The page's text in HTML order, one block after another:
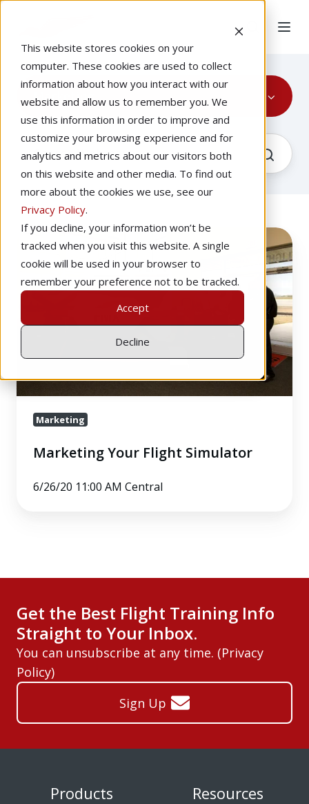
This website stores cookies on your
computer. These cookies are used to collect
information about how you interact with our
website and allow us to remember you. We
use this information in order to improve and
customize your browsing experience and for
analytics and metrics about our visitors both
on this website and other media. To find out
more about the cookies we use, see our
Privacy Policy.
If you decline, your information won’t be
tracked when you visit this website. A single
cookie will be used in your browser to
remember your preference not to be tracked.
Accept
Decline
Marketing
Marketing
Your
Flight
Simulator
Recorded
Marketing
Marketing Your Flight Simulator
6/26/20 11:00 AM Central
Get the Best Flight Training Info
Straight to Your Inbox.
You can unsubscribe at any time. (Privacy
Policy)
Sign Up
Products Resources